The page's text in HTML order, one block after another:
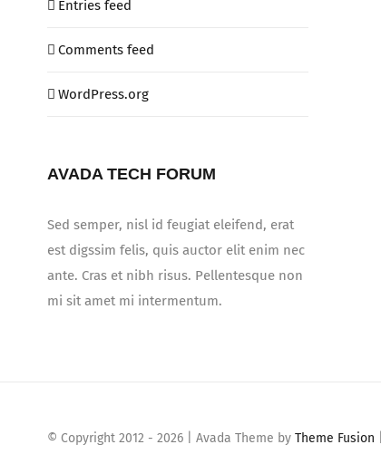
Entries feed
Comments feed
WordPress.org
AVADA TECH FORUM
Sed semper, nisl id feugiat eleifend, erat
est digssim felis, quis auctor elit enim nec
ante. Cras et nibh risus. Pellentesque non
mi sit amet mi intermentum.
© Copyright 2012 - 2026 | Avada Theme by Theme Fusion